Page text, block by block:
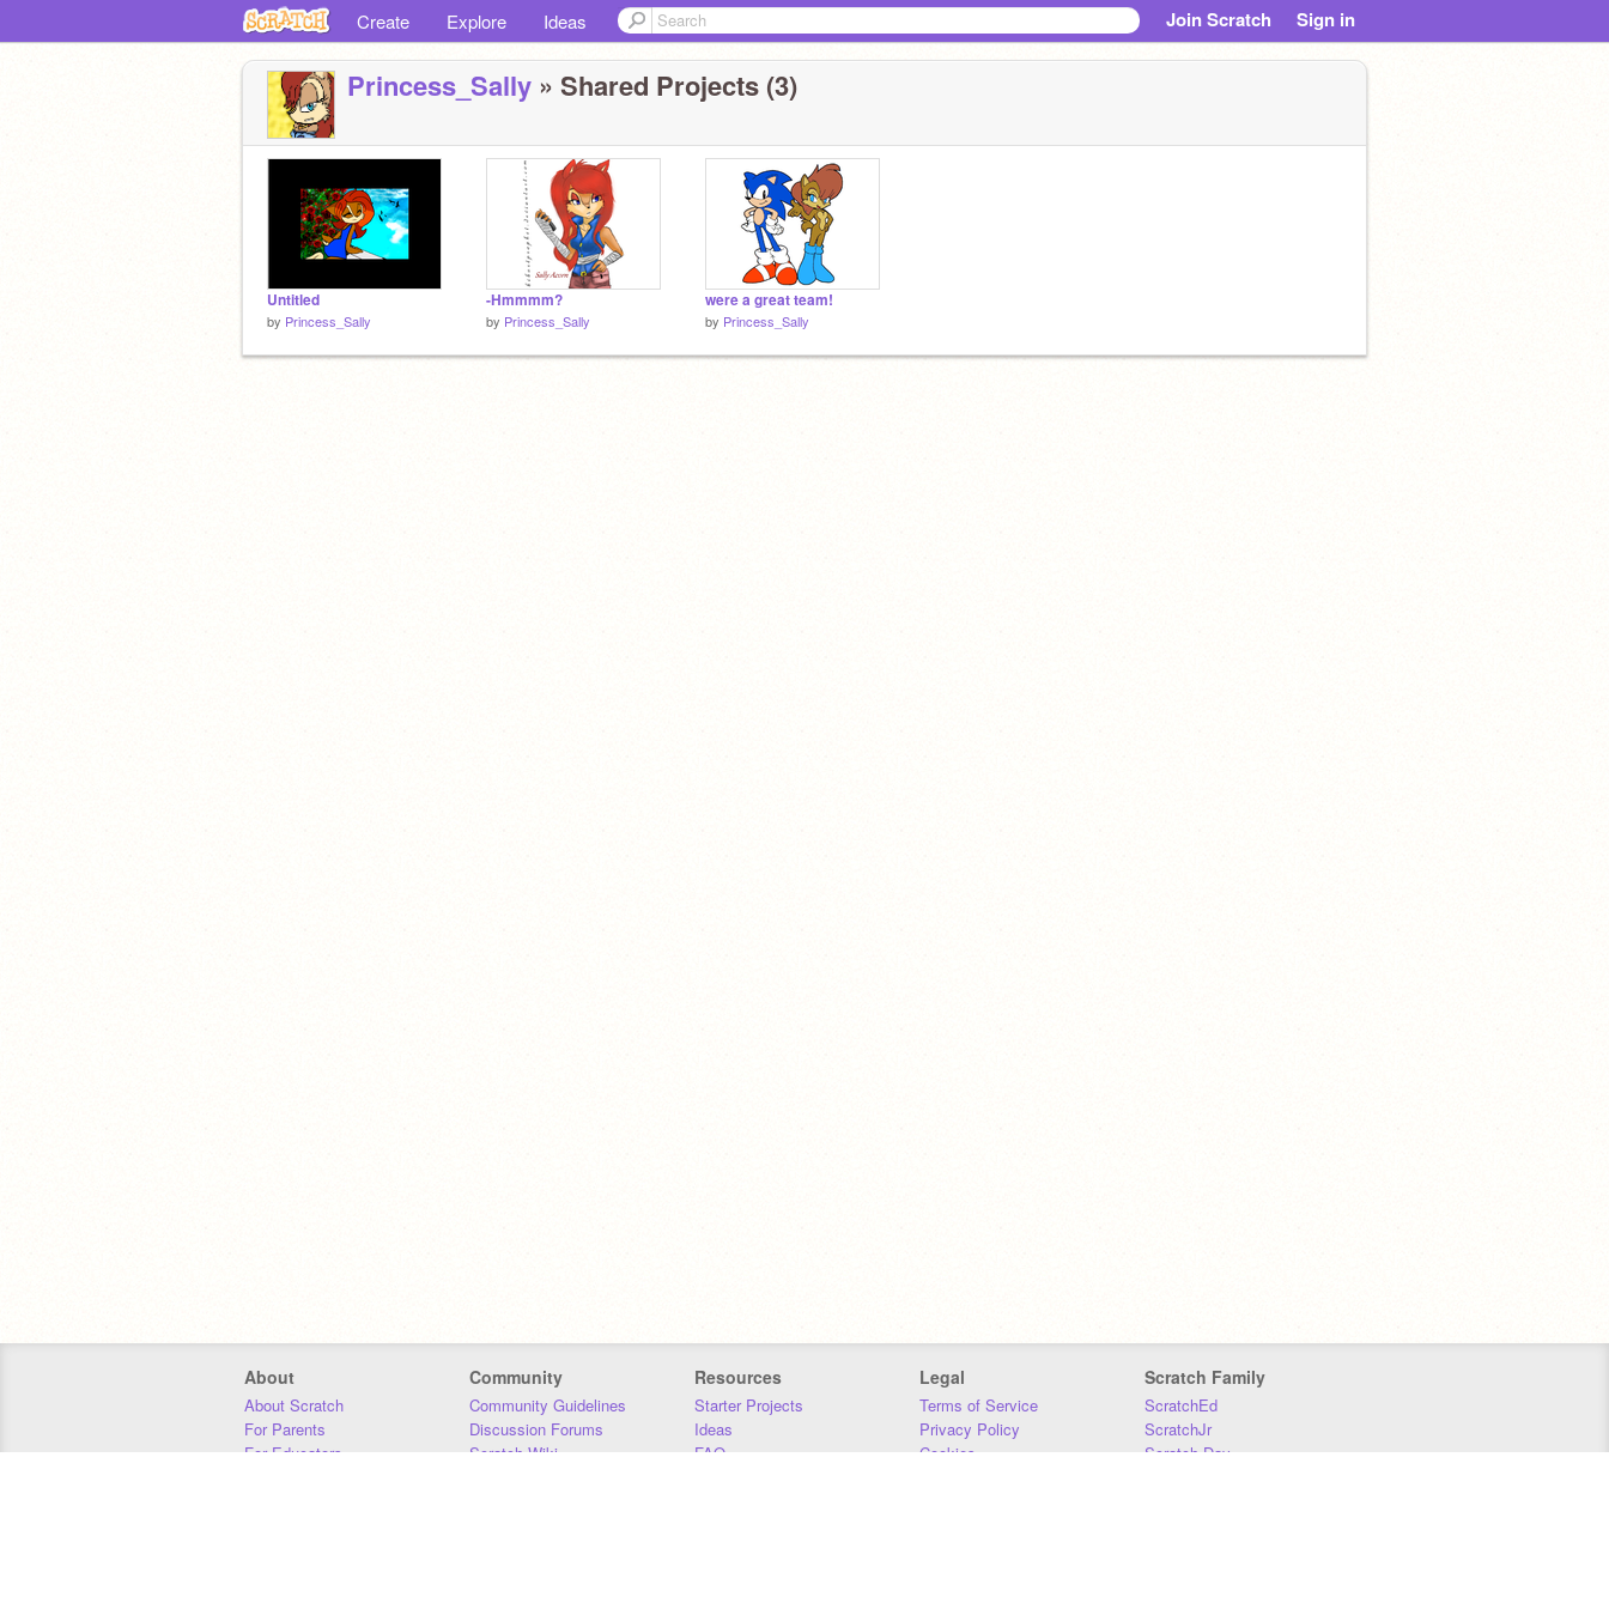
Create Explore Ideas Join Scratch Sign in
Princess_Sally » Shared Projects (3)
Untitled
by Princess_Sally
-Hmmmm?
by Princess_Sally
were a great team!
by Princess_Sally
About
About Scratch
For Parents
For Educators
Community
Community Guidelines
Discussion Forums
Scratch Wiki
Resources
Starter Projects
Ideas
FAQ
Legal
Terms of Service
Privacy Policy
Cookies
Scratch Family
ScratchEd
ScratchJr
Scratch Day